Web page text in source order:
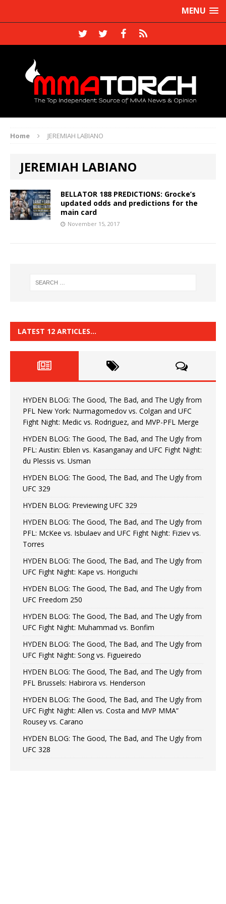
MENU
Home JEREMIAH LABIANO
JEREMIAH LABIANO
BELLATOR 188 PREDICTIONS: Grocke’s
updated odds and predictions for the
main card
November 15, 2017
LATEST 12 ARTICLES…
HYDEN BLOG: The Good, The Bad, and The Ugly from
PFL New York: Nurmagomedov vs. Colgan and UFC
Fight Night: Medic vs. Rodriguez, and MVP-PFL Merge
HYDEN BLOG: The Good, The Bad, and The Ugly from
PFL: Austin: Eblen vs. Kasanganay and UFC Fight Night:
du Plessis vs. Usman
HYDEN BLOG: The Good, The Bad, and The Ugly from
UFC 329
HYDEN BLOG: Previewing UFC 329
HYDEN BLOG: The Good, The Bad, and The Ugly from
PFL: McKee vs. Isbulaev and UFC Fight Night: Fiziev vs.
Torres
HYDEN BLOG: The Good, The Bad, and The Ugly from
UFC Fight Night: Kape vs. Horiguchi
HYDEN BLOG: The Good, The Bad, and The Ugly from
UFC Freedom 250
HYDEN BLOG: The Good, The Bad, and The Ugly from
UFC Fight Night: Muhammad vs. Bonfim
HYDEN BLOG: The Good, The Bad, and The Ugly from
UFC Fight Night: Song vs. Figueiredo
HYDEN BLOG: The Good, The Bad, and The Ugly from
PFL Brussels: Habirora vs. Henderson
HYDEN BLOG: The Good, The Bad, and The Ugly from
UFC Fight Night: Allen vs. Costa and MVP MMA”
Rousey vs. Carano
HYDEN BLOG: The Good, The Bad, and The Ugly from
UFC 328